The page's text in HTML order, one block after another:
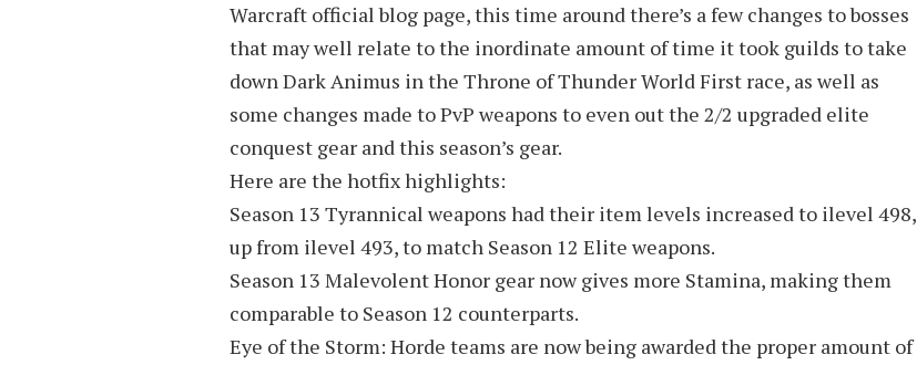
Warcraft official blog page, this time around there’s a few changes to bosses
that may well relate to the inordinate amount of time it took guilds to take
down Dark Animus in the Throne of Thunder World First race, as well as
some changes made to PvP weapons to even out the 2/2 upgraded elite
conquest gear and this season’s gear.
Here are the hotfix highlights:
Season 13 Tyrannical weapons had their item levels increased to ilevel 498,
up from ilevel 493, to match Season 12 Elite weapons.
Season 13 Malevolent Honor gear now gives more Stamina, making them
comparable to Season 12 counterparts.
Eye of the Storm: Horde teams are now being awarded the proper amount of